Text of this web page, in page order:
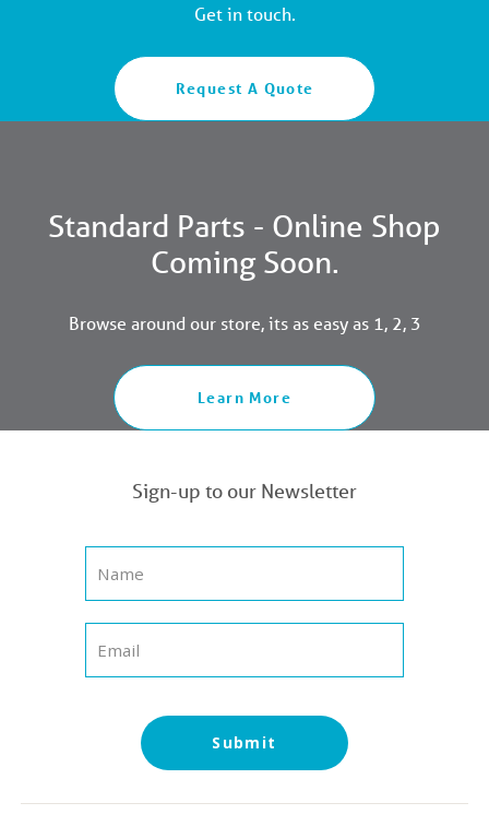
Get in touch.
Request A Quote
Standard Parts - Online Shop
Coming Soon.
Browse around our store, its as easy as 1, 2, 3
Learn More
Sign-up to our Newsletter
Submit